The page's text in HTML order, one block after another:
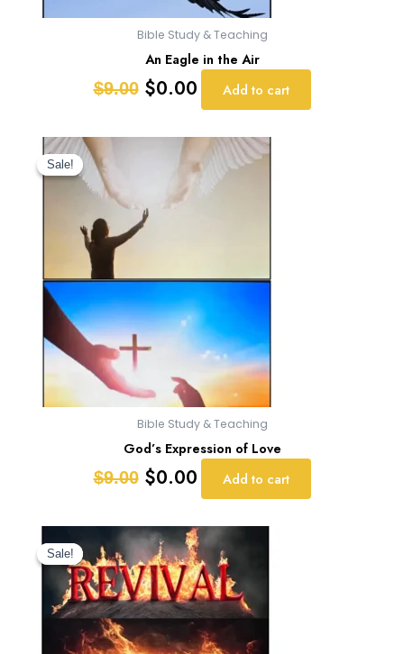
Bible Study & Teaching
An Eagle in the Air
$9.00 $0.00 Add to cart
Sale!
Sale!
Bible Study & Teaching
God’s Expression of Love
$9.00
Original
was:
$9.00.
$0.00
Current
price
is:
Add to cart
Sale!
Sale!
Original
price
was:
$9.00.
Current
price
is:
$0.00.